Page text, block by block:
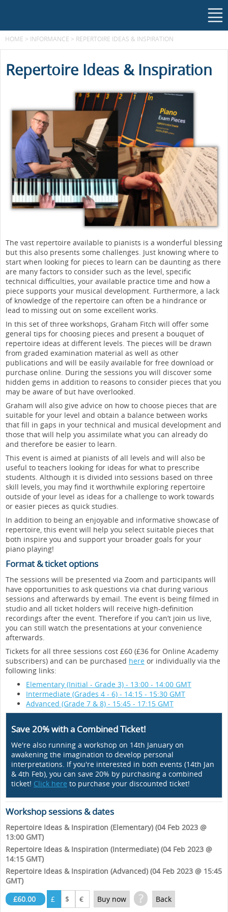
HOME > INFORMANCE > REPERTOIRE IDEAS & INSPIRATION
Repertoire Ideas & Inspiration
The vast repertoire available to pianists is a wonderful blessing
but this also presents some challenges. Just knowing where to
start when looking for pieces to learn can be daunting as there
are many factors to consider such as the level, specific
technical difficulties, your available practice time and how a
piece supports your musical development. Furthermore, a lack
of knowledge of the repertoire can often be a hindrance or
lead to missing out on some excellent works.
In this set of three workshops, Graham Fitch will offer some
general tips for choosing pieces and present a bouquet of
repertoire ideas at different levels. The pieces will be drawn
from graded examination material as well as other
publications and will be easily available for free download or
purchase online. During the sessions you will discover some
hidden gems in addition to reasons to consider pieces that you
may be aware of but have overlooked.
Graham will also give advice on how to choose pieces that are
suitable for your level and obtain a balance between works
that fill in gaps in your technical and musical development and
those that will help you assimilate what you can already do
and therefore be easier to learn.
This event is aimed at pianists of all levels and will also be
useful to teachers looking for ideas for what to prescribe
students. Although it is divided into sessions based on three
skill levels, you may find it worthwhile exploring repertoire
outside of your level as ideas for a challenge to work towards
or easier pieces as quick studies.
In addition to being an enjoyable and informative showcase of
repertoire, this event will help you select suitable pieces that
both inspire you and support your broader goals for your
piano playing!
Format & ticket options
The sessions will be presented via Zoom and participants will
have opportunities to ask questions via chat during various
sessions and afterwards by email. The event is being filmed in
studio and all ticket holders will receive high-definition
recordings after the event. Therefore if you can’t join us live,
you can still watch the presentations at your convenience
afterwards.
Tickets for all three sessions cost £60 (£36 for Online Academy
subscribers) and can be purchased here or individually via the
following links:
Elementary (Initial - Grade 3) - 13:00 - 14:00 GMT
Intermediate (Grades 4 - 6) - 14:15 - 15:30 GMT
Advanced (Grade 7 & 8) - 15:45 - 17:15 GMT
Save 20% with a Combined Ticket!
We're also running a workshop on 14th January on
awakening the imagination to develop personal
interpretations. If you're interested in both events (14th Jan
& 4th Feb), you can save 20% by purchasing a combined
ticket! Click here to purchase your discounted ticket!
Workshop sessions & dates
Repertoire Ideas & Inspiration (Elementary) (04 Feb 2023 @
13:00 GMT)
Repertoire Ideas & Inspiration (Intermediate) (04 Feb 2023 @
14:15 GMT)
Repertoire Ideas & Inspiration (Advanced) (04 Feb 2023 @ 15:45
GMT)
£60.00
£ $ € Buy now ? Back